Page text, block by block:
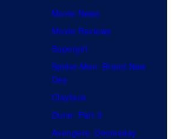
Movie News
Movie Reviews
Supergirl
Spider-Man: Brand New
Day
Clayface
Dune: Part 3
Avengers: Doomsday